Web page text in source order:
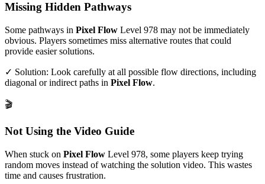
Missing Hidden Pathways
Some pathways in Pixel Flow Level 978 may not be immediately
obvious. Players sometimes miss alternative routes that could
provide easier solutions.
✓ Solution: Look carefully at all possible flow directions, including
diagonal or indirect paths in Pixel Flow.
🎬
Not Using the Video Guide
When stuck on Pixel Flow Level 978, some players keep trying
random moves instead of watching the solution video. This wastes
time and causes frustration.